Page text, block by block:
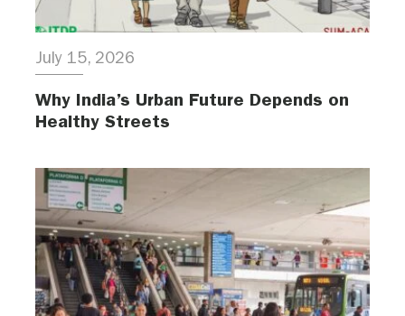
July 15, 2026
Why India’s Urban Future Depends on
Healthy Streets